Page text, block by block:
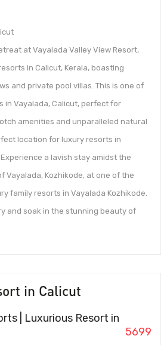
at Vayalada Valley View Resort,
in Calicut, Kerala, boasting
and private pool villas. This is one of
in Vayalada, Calicut, perfect for
amenities and unparalleled natural
location for luxury resorts in
a lavish stay amidst the
Vayalada, Kozhikode, at one of the
family resorts in Vayalada Kozhikode.
and soak in the stunning beauty of
in Calicut
| Luxurious Resort in
5699